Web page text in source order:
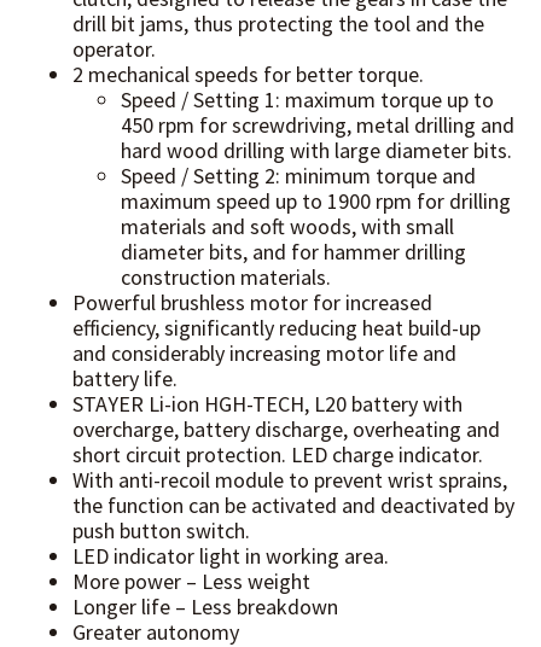
drill bit jams, thus protecting the tool and the
operator.
2 mechanical speeds for better torque.
Speed / Setting 1: maximum torque up to
450 rpm for screwdriving, metal drilling and
hard wood drilling with large diameter bits.
Speed / Setting 2: minimum torque and
maximum speed up to 1900 rpm for drilling
materials and soft woods, with small
diameter bits, and for hammer drilling
construction materials.
Powerful brushless motor for increased
efficiency, significantly reducing heat build-up
and considerably increasing motor life and
battery life.
STAYER Li-ion HGH-TECH, L20 battery with
overcharge, battery discharge, overheating and
short circuit protection. LED charge indicator.
With anti-recoil module to prevent wrist sprains,
the function can be activated and deactivated by
push button switch.
LED indicator light in working area.
More power – Less weight
Longer life – Less breakdown
Greater autonomy